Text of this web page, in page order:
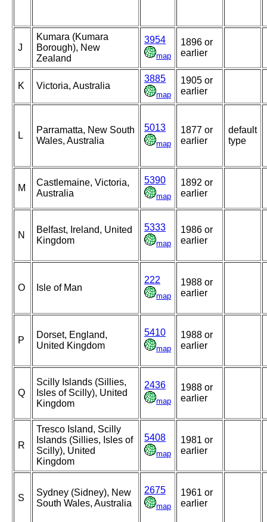
J
Kumara (Kumara
Borough), New
Zealand
3954
map
1896 or
earlier
K Victoria, Australia
3885
map
1905 or
earlier
L
Parramatta, New South
Wales, Australia
5013
map
1877 or
earlier
default
type
M
Castlemaine, Victoria,
Australia
5390
map
1892 or
earlier
N
Belfast, Ireland, United
Kingdom
5333
map
1986 or
earlier
O Isle of Man
222
map
1988 or
earlier
P
Dorset, England,
United Kingdom
5410
map
1988 or
earlier
Q
Scilly Islands (Sillies,
Isles of Scilly), United
Kingdom
2436
map
1988 or
earlier
R
Tresco Island, Scilly
Islands (Sillies, Isles of
Scilly), United
Kingdom
5408
map
1981 or
earlier
S
Sydney (Sidney), New
South Wales, Australia
2675
map
1961 or
earlier